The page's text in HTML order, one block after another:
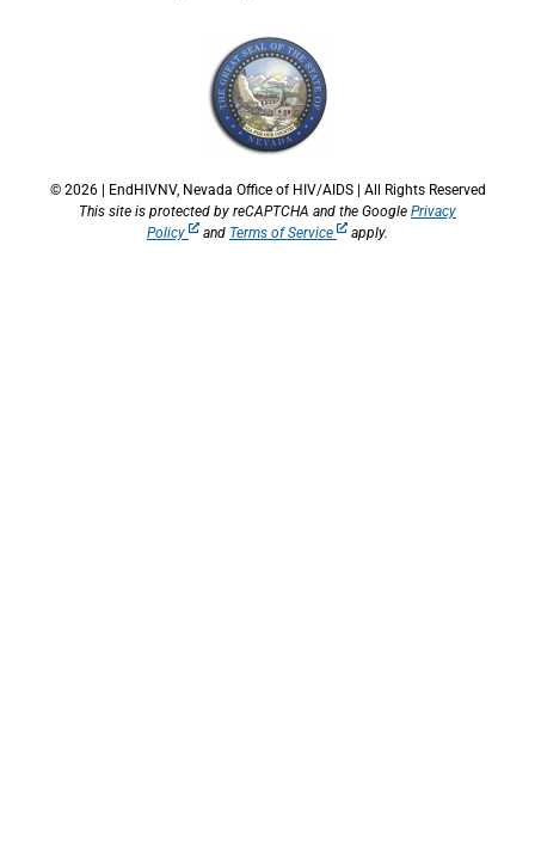
© 2026 | EndHIVNV, Nevada Office of HIV/AIDS | All Rights Reserved
This site is protected by reCAPTCHA and the Google Privacy
Policy
and Terms of Service apply.